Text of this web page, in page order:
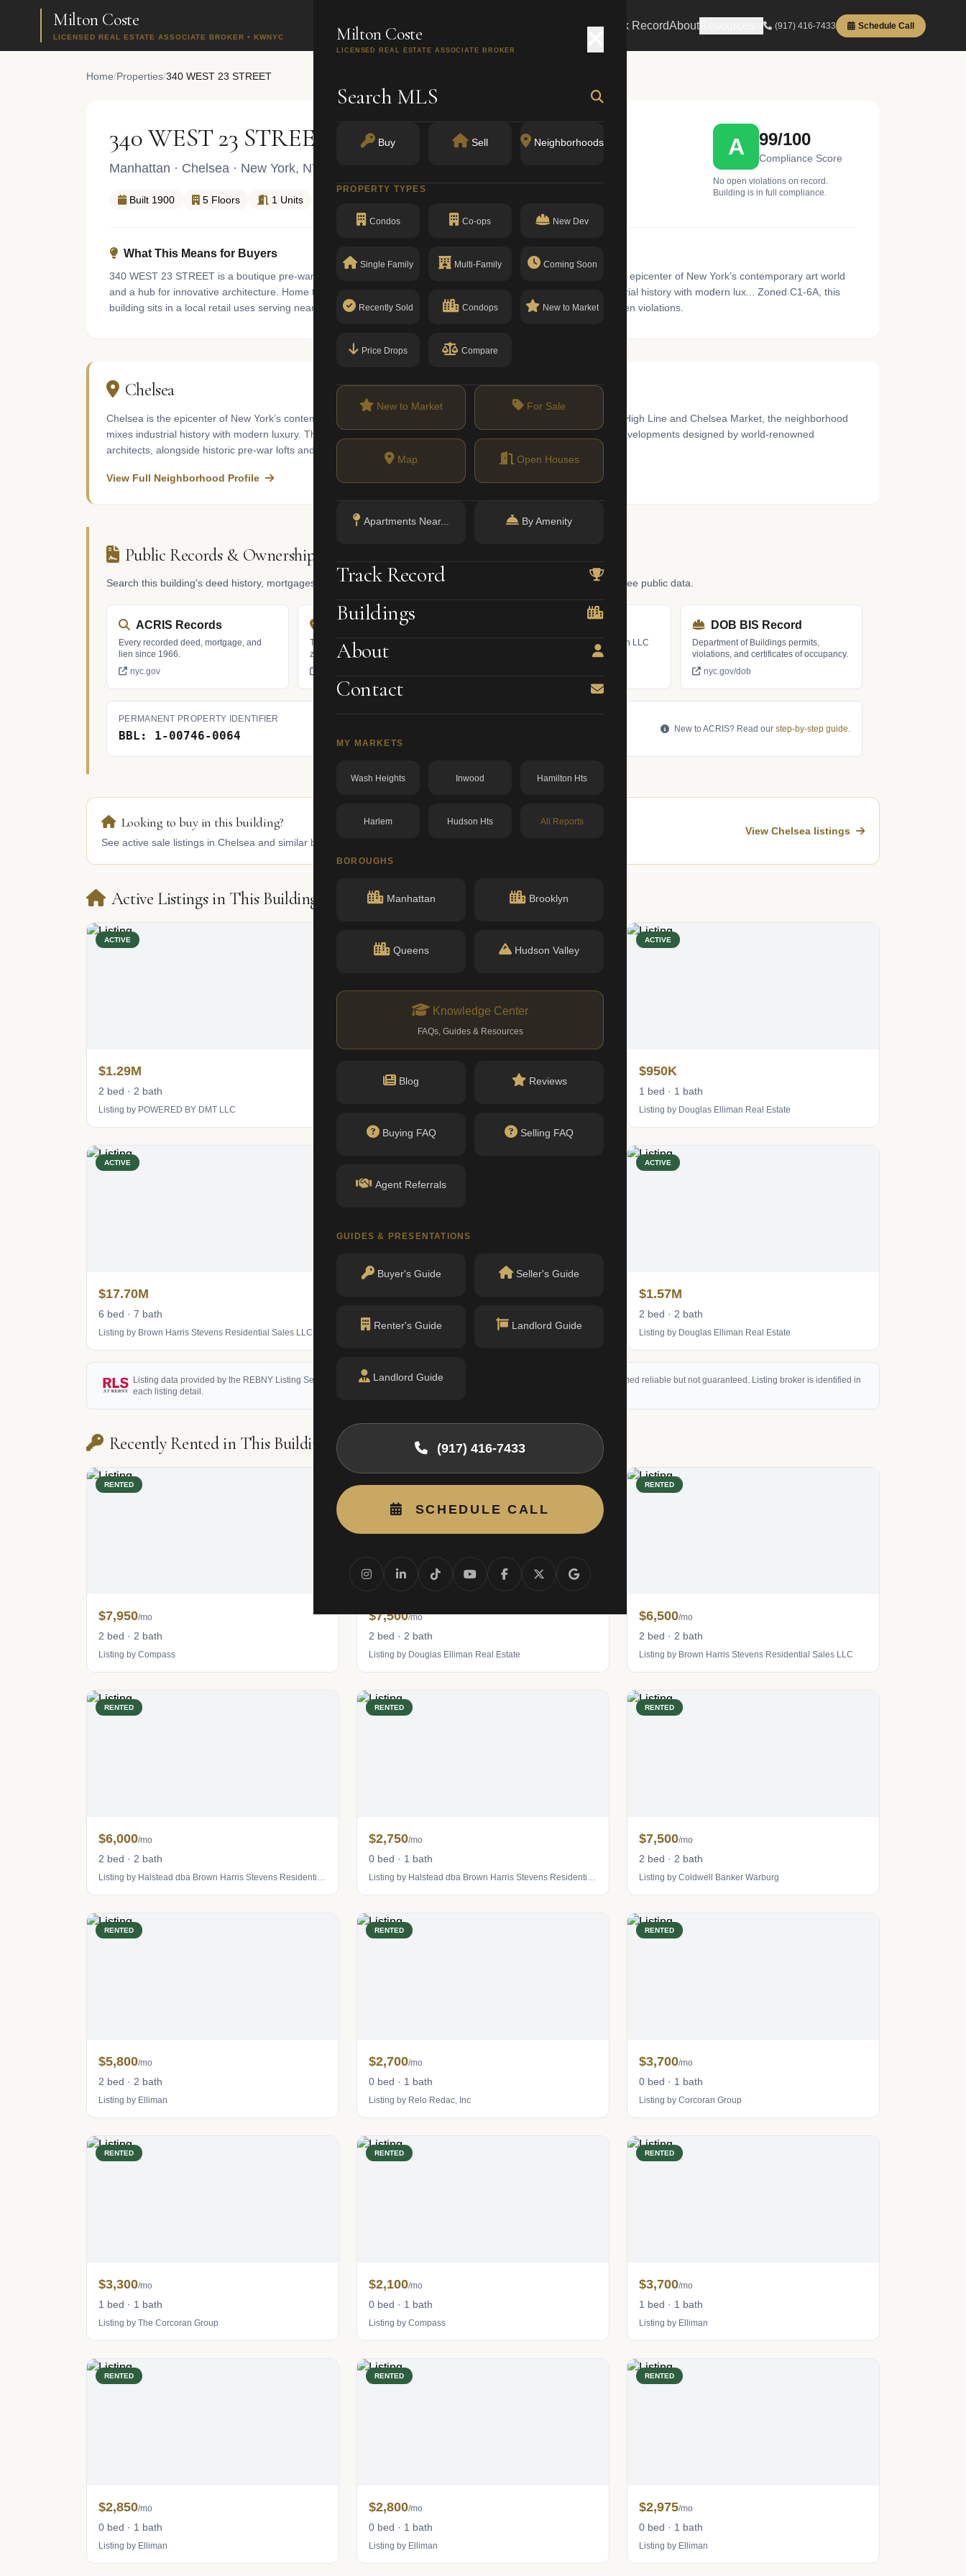
Milton Coste
LICENSED REAL ESTATE ASSOCIATE BROKER • KWNYC
Markets Track RecordAbout (917) 416-7433 Schedule Call
Milton Coste
LICENSED REAL ESTATE ASSOCIATE BROKER
Search MLS
Buy Sell Neighborhoods
PROPERTY TYPES
Condos Co-ops New Dev
Single Family Multi-Family Coming Soon
Recently Sold Condops New to Market
Price Drops Compare
New to Market For Sale
Map Open Houses
Apartments Near... By Amenity
Track Record
Buildings
About
Contact
MY MARKETS
Wash Heights Inwood Hamilton Hts
Harlem Hudson Hts All Reports
BOROUGHS
Manhattan Brooklyn
Queens Hudson Valley
Knowledge Center
FAQs, Guides & Resources
Blog Reviews
Buying FAQ Selling FAQ
Agent Referrals
GUIDES & PRESENTATIONS
Buyer's Guide Seller's Guide
Renter's Guide Landlord Guide
Landlord Guide
(917) 416-7433
SCHEDULE CALL
Home/Properties/340 WEST 23 STREET
340 WEST 23 STREET
Manhattan · Chelsea · New York, NY 10011
Built 1900 5 Floors 1 Units
A 99/100
Compliance Score
No open violations on record.
Building is in full compliance.
What This Means for Buyers
340 WEST 23 STREET is a boutique pre-war one family dwellings building with walk-up in Chelsea. Chelsea is the epicenter of New York’s contemporary art world
and a hub for innovative architecture. Home to the High Line and Chelsea Market, the neighborhood mixes industrial history with modern lux... Zoned C1-6A, this
building sits in a local retail uses serving nearby residents. The building has a clean compliance record with no open violations.
Chelsea
Chelsea is the epicenter of New York’s contemporary art world and a hub for innovative architecture. Home to the High Line and Chelsea Market, the neighborhood
mixes industrial history with modern luxury. The real estate market here is dominated by high-end condominium developments designed by world-renowned
architects, alongside historic pre-war lofts and historic townhouses in the Chelsea Historic District.
View Full Neighborhood Profile
Public Records & Ownership Lookup
Search this building's deed history, mortgages, and LLC ownership through official NYC government databases. Free public data.
ACRIS Records
Every recorded deed, mortgage, and
lien since 1966.
nyc.gov
NYC Property Portal
Tax bill, ownership, building class,
zoning.
Find the managing member of an LLC
DOB BIS Record
Department of Buildings permits,
violations, and certificates of occupancy.
nyc.gov/dob
PERMANENT PROPERTY IDENTIFIER
BBL: 1-00746-0064 New to ACRIS? Read our step-by-step guide.
Looking to buy in this building?
See active sale listings in Chelsea and similar buildings nearby.
View Chelsea listings
Active Listings in This Building
ACTIVE
$1.29M
2 bed · 2 bath
Listing by POWERED BY DMT LLC
$1.02M
ACTIVE
$950K
1 bed · 1 bath
Listing by Douglas Elliman Real Estate
ACTIVE
$17.70M
6 bed · 7 bath
Listing by Brown Harris Stevens Residential Sales LLC Listing by Douglas Elliman Real Estate
ACTIVE
$1.57M
2 bed · 2 bath
Listing by Douglas Elliman Real Estate
Listing data provided by the REBNY Listing Service (RLS) and may not reflect all available activity. All listing information is deemed reliable but not guaranteed. Listing broker is identified in
each listing detail.
Recently Rented in This Building
RENTED
$7,950/mo
2 bed · 2 bath
Listing by Compass
RENTED
$7,500/mo
2 bed · 2 bath
Listing by Douglas Elliman Real Estate
RENTED
$6,500/mo
2 bed · 2 bath
Listing by Brown Harris Stevens Residential Sales LLC
RENTED
$6,000/mo
2 bed · 2 bath
Listing by Halstead dba Brown Harris Stevens Residential Sales LLC
RENTED
$2,750/mo
0 bed · 1 bath
Listing by Halstead dba Brown Harris Stevens Residential Sales LLC
RENTED
$7,500/mo
2 bed · 2 bath
Listing by Coldwell Banker Warburg
RENTED
$5,800/mo
2 bed · 2 bath
Listing by Elliman
RENTED
$2,700/mo
0 bed · 1 bath
Listing by Relo Redac, Inc
RENTED
$3,700/mo
0 bed · 1 bath
Listing by Corcoran Group
RENTED
$3,300/mo
1 bed · 1 bath
Listing by The Corcoran Group
RENTED
$2,100/mo
0 bed · 1 bath
Listing by Compass
RENTED
$3,700/mo
1 bed · 1 bath
Listing by Elliman
RENTED
$2,850/mo
0 bed · 1 bath
Listing by Elliman
RENTED
$2,800/mo
0 bed · 1 bath
Listing by Elliman
RENTED
$2,975/mo
0 bed · 1 bath
Listing by Elliman